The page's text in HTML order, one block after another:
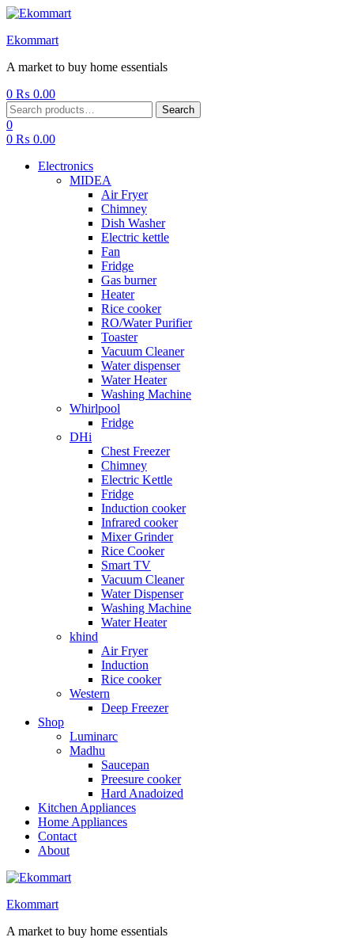
Ekommart
A market to buy home essentials
0 ₨ 0.00
Menu
Search
for:
Search
0
0 ₨ 0.00
Electronics
MIDEA
Air Fryer
Chimney
Dish Washer
Electric kettle
Fan
Fridge
Gas burner
Heater
Rice cooker
RO/Water Purifier
Toaster
Vacuum Cleaner
Water dispenser
Water Heater
Washing Machine
Whirlpool
Fridge
DHi
Chest Freezer
Chimney
Electric Kettle
Fridge
Induction cooker
Infrared cooker
Mixer Grinder
Rice Cooker
Smart TV
Vacuum Cleaner
Water Dispenser
Washing Machine
Water Heater
khind
Air Fryer
Induction
Rice cooker
Western
Deep Freezer
Shop
Luminarc
Madhu
Saucepan
Preesure cooker
Hard Anadoized
Kitchen Appliances
Home Appliances
Contact
About
Ekommart
A market to buy home essentials